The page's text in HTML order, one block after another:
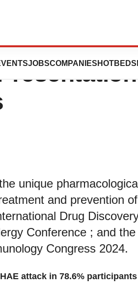
JOBSCOMPANIES HOTBEDS
of
unique
and prevention of
Drug
Conference ; and the
Congress 2024.
attack in 78.6% participants